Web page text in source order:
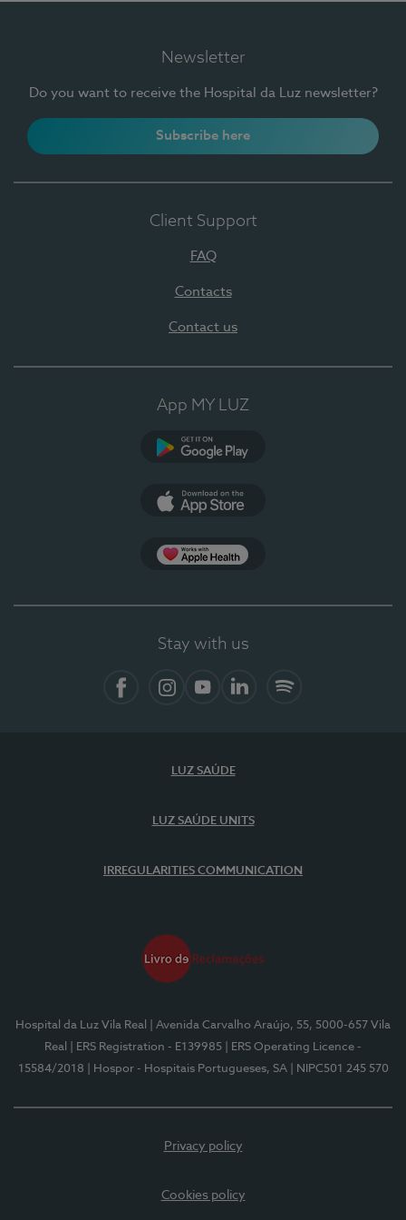
Newsletter
Do you want to receive the Hospital da Luz newsletter?
Subscribe here
Client Support
FAQ
Contacts
Contact us
App MY LUZ
Stay with us
LUZ SAÚDE
LUZ SAÚDE UNITS
IRREGULARITIES COMMUNICATION
Hospital da Luz Vila Real
| Avenida Carvalho Araújo, 55, 5000-657 Vila
Real
| ERS Registration - E139985
| ERS Operating Licence -
15584/2018
| Hospor - Hospitais Portugueses, SA | NIPC501 245 570
Privacy policy
Cookies policy